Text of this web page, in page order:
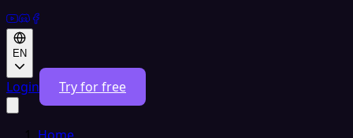
EN
Login Try for free